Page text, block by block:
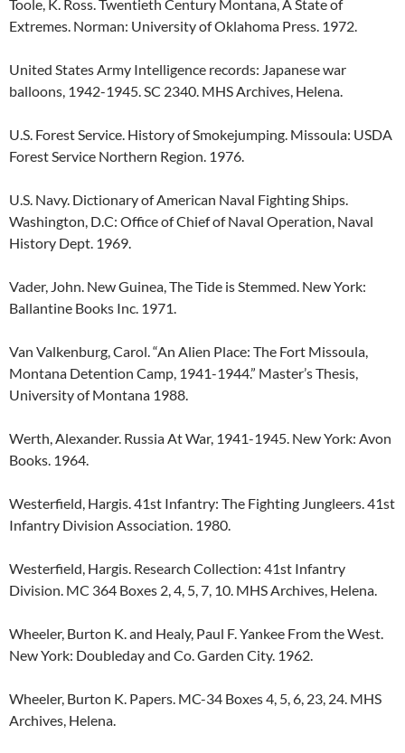
Toole, K. Ross. Twentieth Century Montana, A State of
Extremes. Norman: University of Oklahoma Press. 1972.
United States Army Intelligence records: Japanese war
balloons, 1942-1945. SC 2340. MHS Archives, Helena.
U.S. Forest Service. History of Smokejumping. Missoula: USDA
Forest Service Northern Region. 1976.
U.S. Navy. Dictionary of American Naval Fighting Ships.
Washington, D.C: Office of Chief of Naval Operation, Naval
History Dept. 1969.
Vader, John. New Guinea, The Tide is Stemmed. New York:
Ballantine Books Inc. 1971.
Van Valkenburg, Carol. “An Alien Place: The Fort Missoula,
Montana Detention Camp, 1941-1944.” Master’s Thesis,
University of Montana 1988.
Werth, Alexander. Russia At War, 1941-1945. New York: Avon
Books. 1964.
Westerfield, Hargis. 41st Infantry: The Fighting Jungleers. 41st
Infantry Division Association. 1980.
Westerfield, Hargis. Research Collection: 41st Infantry
Division. MC 364 Boxes 2, 4, 5, 7, 10. MHS Archives, Helena.
Wheeler, Burton K. and Healy, Paul F. Yankee From the West.
New York: Doubleday and Co. Garden City. 1962.
Wheeler, Burton K. Papers. MC-34 Boxes 4, 5, 6, 23, 24. MHS
Archives, Helena.